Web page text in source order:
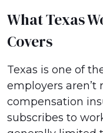
What Texas
Covers
Texas is one of
employers aren’t
compensation
subscribes to